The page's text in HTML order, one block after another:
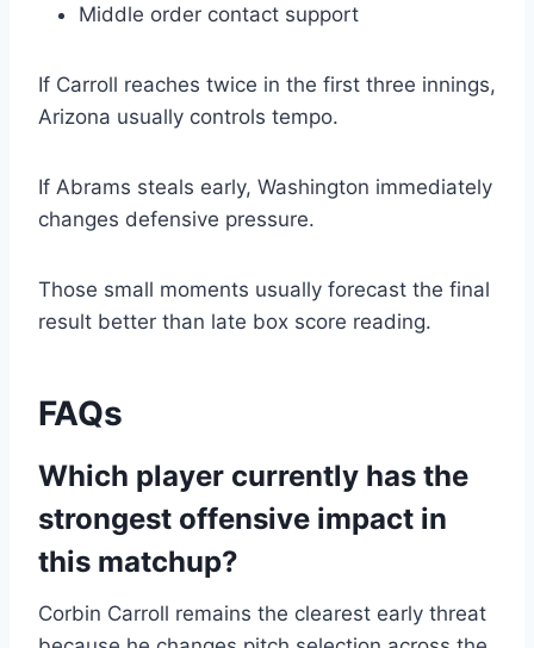
Middle order contact support
If Carroll reaches twice in the first three innings,
Arizona usually controls tempo.
If Abrams steals early, Washington immediately
changes defensive pressure.
Those small moments usually forecast the final
result better than late box score reading.
FAQs
Which player currently has the
strongest offensive impact in
this matchup?
Corbin Carroll remains the clearest early threat